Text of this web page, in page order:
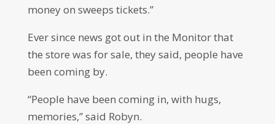
money on sweeps tickets.”
Ever since news got out in the Monitor that
the store was for sale, they said, people have
been coming by.
“People have been coming in, with hugs,
memories,” said Robyn.